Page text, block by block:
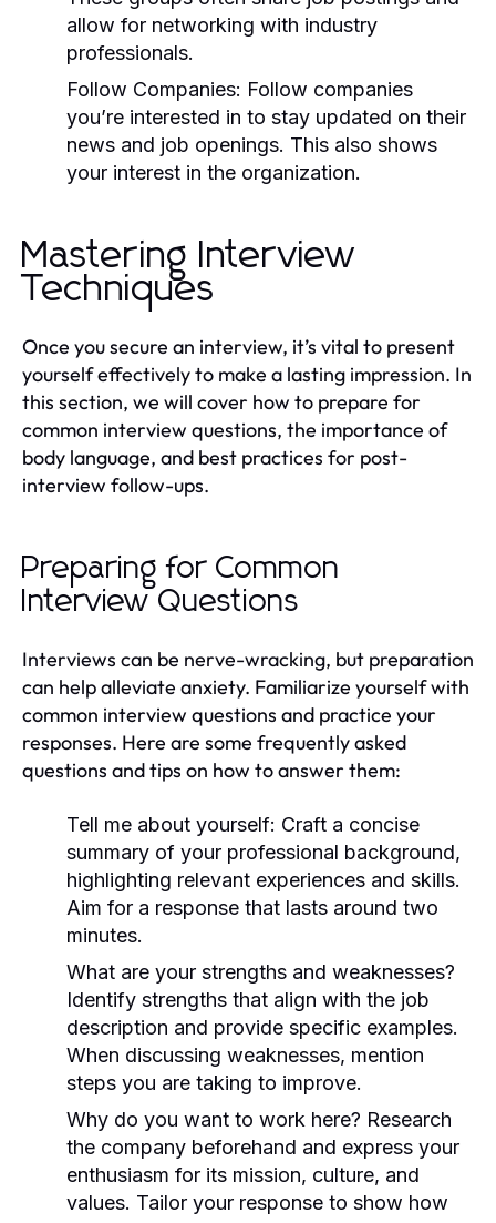
allow for networking with industry
professionals.
Follow Companies: Follow companies
you’re interested in to stay updated on their
news and job openings. This also shows
your interest in the organization.
Mastering Interview
Techniques
Once you secure an interview, it’s vital to present
yourself effectively to make a lasting impression. In
this section, we will cover how to prepare for
common interview questions, the importance of
body language, and best practices for post-
interview follow-ups.
Preparing for Common
Interview Questions
Interviews can be nerve-wracking, but preparation
can help alleviate anxiety. Familiarize yourself with
common interview questions and practice your
responses. Here are some frequently asked
questions and tips on how to answer them:
Tell me about yourself: Craft a concise
summary of your professional background,
highlighting relevant experiences and skills.
Aim for a response that lasts around two
minutes.
What are your strengths and weaknesses?
Identify strengths that align with the job
description and provide specific examples.
When discussing weaknesses, mention
steps you are taking to improve.
Why do you want to work here? Research
the company beforehand and express your
enthusiasm for its mission, culture, and
values. Tailor your response to show how